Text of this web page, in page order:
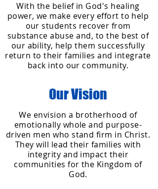
With the belief in God's healing
power, we make every effort to help
our students recover from
substance abuse and, to the best of
our ability, help them successfully
return to their families and integrate
back into our community.
Our Vision
We envision a brotherhood of
emotionally whole and purpose-
driven men who stand firm in Christ.
They will lead their families with
integrity and impact their
communities for the Kingdom of
God.